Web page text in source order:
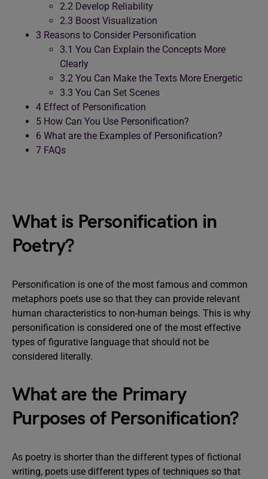
2.2 Develop Reliability
2.3 Boost Visualization
3 Reasons to Consider Personification
3.1 You Can Explain the Concepts More
Clearly
3.2 You Can Make the Texts More Energetic
3.3 You Can Set Scenes
4 Effect of Personification
5 How Can You Use Personification?
6 What are the Examples of Personification?
7 FAQs
What is Personification in
Poetry?
Personification is one of the most famous and common
metaphors poets use so that they can provide relevant
human characteristics to non-human beings. This is why
personification is considered one of the most effective
types of figurative language that should not be
considered literally.
What are the Primary
Purposes of Personification?
As poetry is shorter than the different types of fictional
writing, poets use different types of techniques so that